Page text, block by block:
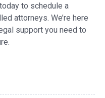
today to schedule a
attorneys. We’re here
support you need to